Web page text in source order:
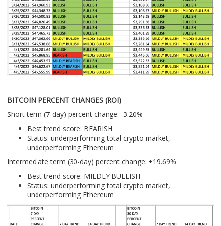
BITCOIN PERCENT CHANGES (ROI)
Short term (7-day) percent change: -3.20%
Best trend score: BEARISH
Status: underperforming total crypto market,
underperforming Ethereum
Intermediate term (30-day) percent change: +19.69%
Best trend score: MILDLY BULLISH
Status: underperforming total crypto market,
underperforming Ethereum